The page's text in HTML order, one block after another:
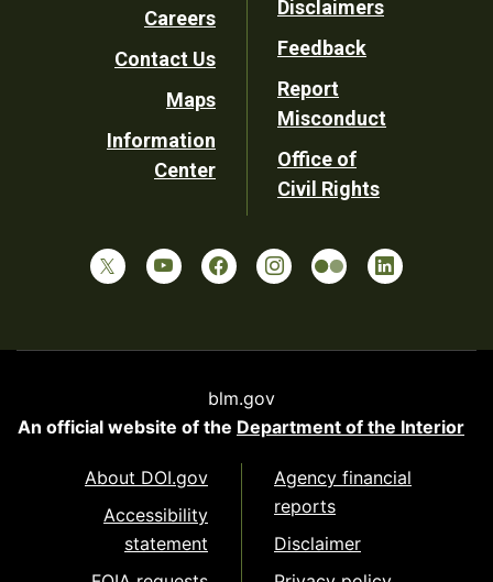
Utility
Careers
Contact Us
Maps
Information
Center
Disclaimers
Feedback
Report
Misconduct
Office of
Civil Rights
blm.gov
An official website of the Department of the Interior
About DOI.gov
Accessibility
statement
Agency financial
reports
Disclaimer